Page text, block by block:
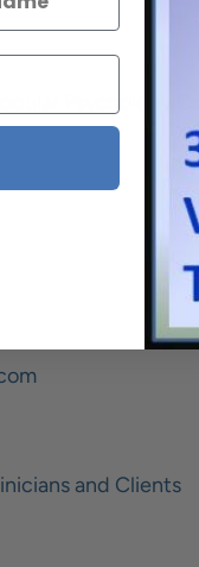
Psychology
and Clients